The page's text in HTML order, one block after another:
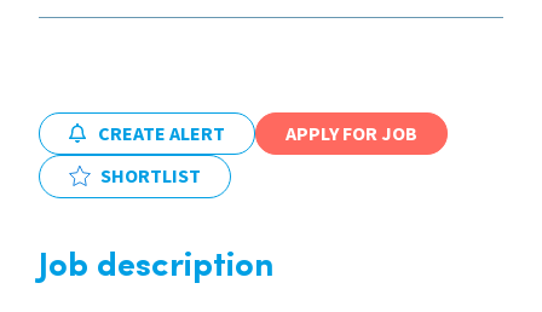
International
Locations
Blogs
CREATE ALERT
APPLY FOR JOB
SHORTLIST
Job description